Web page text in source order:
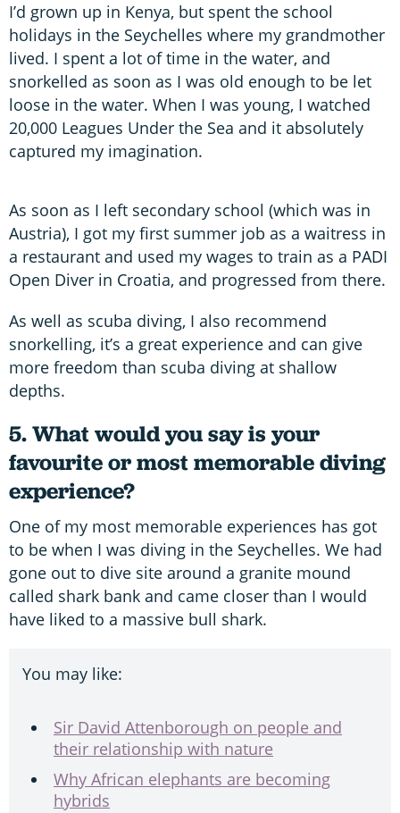
I’d grown up in Kenya, but spent the school
holidays in the Seychelles where my grandmother
lived. I spent a lot of time in the water, and
snorkelled as soon as I was old enough to be let
loose in the water. When I was young, I watched
20,000 Leagues Under the Sea and it absolutely
captured my imagination.
As soon as I left secondary school (which was in
Austria), I got my first summer job as a waitress in
a restaurant and used my wages to train as a PADI
Open Diver in Croatia, and progressed from there.
As well as scuba diving, I also recommend
snorkelling, it’s a great experience and can give
more freedom than scuba diving at shallow
depths.
5. What would you say is your
favourite or most memorable diving
experience?
One of my most memorable experiences has got
to be when I was diving in the Seychelles. We had
gone out to dive site around a granite mound
called shark bank and came closer than I would
have liked to a massive bull shark.
You may like:
Sir David Attenborough on people and
their relationship with nature
Why African elephants are becoming
hybrids